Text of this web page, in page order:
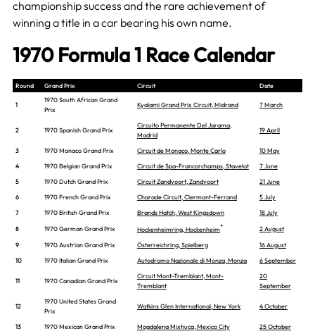
championship success and the rare achievement of
winning a title in a car bearing his own name.
1970 Formula 1 Race Calendar
Round Grand Prix Circuit Date
1
1970 South African Grand
Prix
Kyalami Grand Prix Circuit, Midrand 7 March
2 1970 Spanish Grand Prix
Circuito Permanente Del Jarama,
Madrid
19 April
3 1970 Monaco Grand Prix Circuit de Monaco, Monte Carlo
10 May
4
1970 Belgian Grand Prix Circuit de Spa-Francorchamps, Stavelot
7 June
5
1970 Dutch Grand Prix Circuit Zandvoort, Zandvoort
21 June
6
1970 French Grand Prix Charade Circuit, Clermont-Ferrand
5 July
7
1970 British Grand Prix Brands Hatch, West Kingsdown 18 July
8 1970 German Grand Prix Hockenheimring, Hockenheim* 2 August
9 1970 Austrian Grand Prix Österreichring, Spielberg
16 August
10
1970 Italian Grand Prix Autodromo Nazionale di Monza, Monza 6 September
11 1970 Canadian Grand Prix
Circuit Mont-Tremblant, Mont-
Tremblant
20
September
12
1970 United States Grand
Prix
Watkins Glen International, New York 4 October
13 1970 Mexican Grand Prix Magdalena Mixhuca, Mexico City 25 October